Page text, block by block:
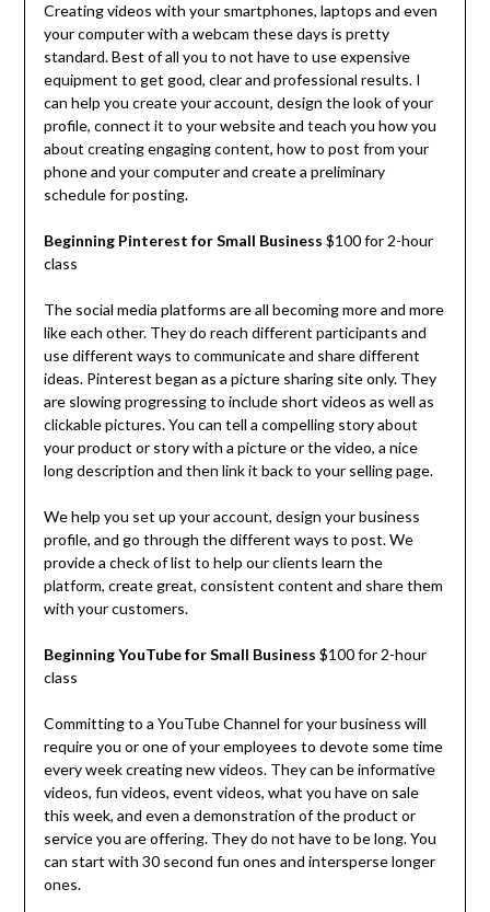
Creating videos with your smartphones, laptops and even
your computer with a webcam these days is pretty
standard. Best of all you to not have to use expensive
equipment to get good, clear and professional results. I
can help you create your account, design the look of your
profile, connect it to your website and teach you how you
about creating engaging content, how to post from your
phone and your computer and create a preliminary
schedule for posting.
Beginning Pinterest for Small Business $100 for 2-hour
class
The social media platforms are all becoming more and more
like each other. They do reach different participants and
use different ways to communicate and share different
ideas. Pinterest began as a picture sharing site only. They
are slowing progressing to include short videos as well as
clickable pictures. You can tell a compelling story about
your product or story with a picture or the video, a nice
long description and then link it back to your selling page.
We help you set up your account, design your business
profile, and go through the different ways to post. We
provide a check of list to help our clients learn the
platform, create great, consistent content and share them
with your customers.
Beginning YouTube for Small Business $100 for 2-hour
class
Committing to a YouTube Channel for your business will
require you or one of your employees to devote some time
every week creating new videos. They can be informative
videos, fun videos, event videos, what you have on sale
this week, and even a demonstration of the product or
service you are offering. They do not have to be long. You
can start with 30 second fun ones and intersperse longer
ones.